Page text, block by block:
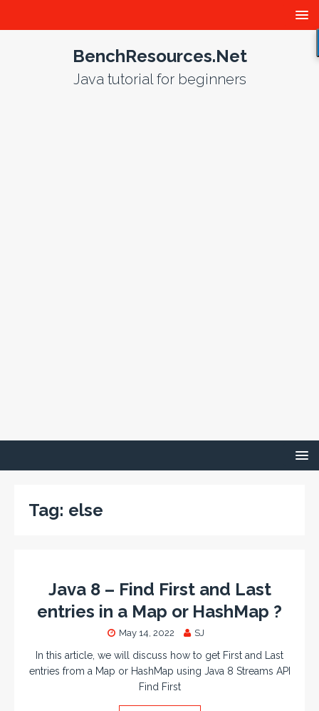
BenchResources.Net
Java tutorial for beginners
Tag: else
Java 8 – Find First and Last
entries in a Map or HashMap ?
May 14, 2022 SJ
In this article, we will discuss how to get First and Last
entries from a Map or HashMap using Java 8 Streams API
Find First